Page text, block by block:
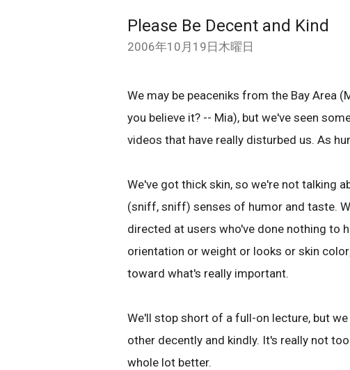
Please Be Decent and Kind
2006年10月19日木曜日
We may be peaceniks from the Bay Area
you believe it? -- Mia), but we've seen
videos that have really disturbed us. As
We've got thick skin, so we're not talking
(sniff, sniff) senses of humor and taste.
directed at users who've done nothing to
orientation or weight or looks or skin
toward what's really important.
We'll stop short of a full-on lecture, but
other decently and kindly. It's really not
whole lot better.